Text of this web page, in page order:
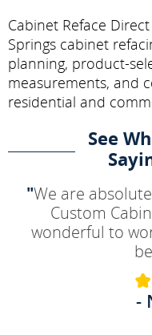
Cabinet Reface
Springs cabinet
planning, product-
measurements, and
residential and
See
"We are
Custom
wonderful to
-